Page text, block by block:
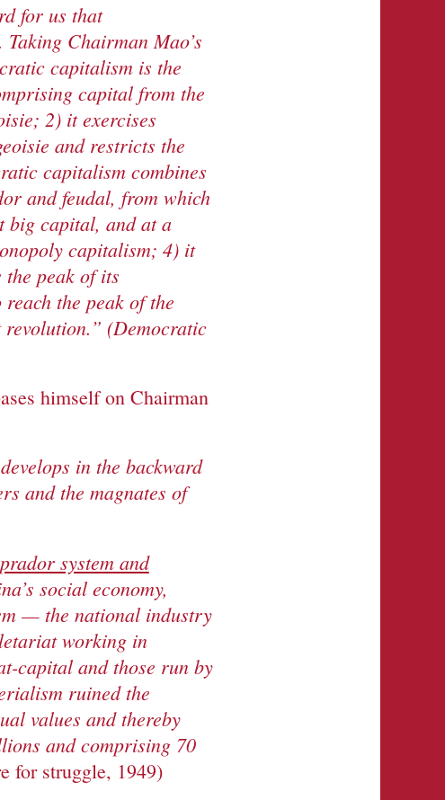
forus that
Chairman Mao’s
capitalism is the
capital from the
2) it exercises
and restricts the
capitalism combines
and feudal, from which
big capital, and at a
capitalism; 4) it
peak of its
reach the peak of the
” (Democratic
himself on Chairman
in the backward
and the magnates of
system and
social economy,
— the national industry
working in
capital and those run by
ruined the
values and thereby
and comprising 70
for struggle, 1949)